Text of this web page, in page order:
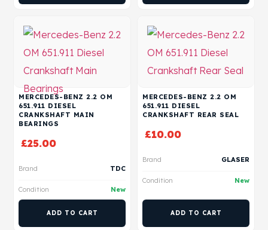
MERCEDES-BENZ 2.2 OM
651.911 DIESEL
CRANKSHAFT MAIN
BEARINGS
£25.00
Brand TDC
Condition New
ADD TO CART
MERCEDES-BENZ 2.2 OM
651.911 DIESEL
CRANKSHAFT REAR SEAL
£10.00
Brand GLASER
Condition New
ADD TO CART